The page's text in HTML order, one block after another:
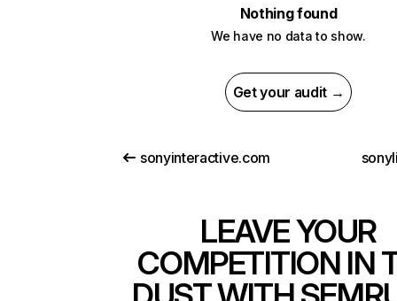
Nothing found
We have no data to show.
Get your audit →
sonyinteractive.com
LEAVE YOUR
COMPETITION IN